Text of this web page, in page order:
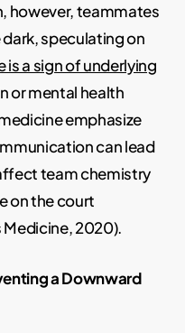
however, teammates
speculating on
is a sign of underlying
or mental health
emphasize
can lead
team chemistry
on the court
2020).
a Downward